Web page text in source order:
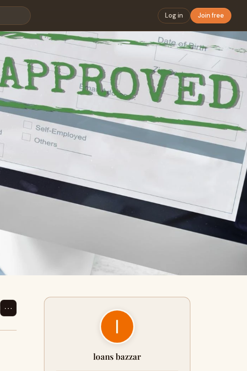
Log in Join free
⋯
loans bazzar